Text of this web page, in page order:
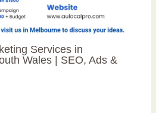
Services in
Wales | SEO, Ads &